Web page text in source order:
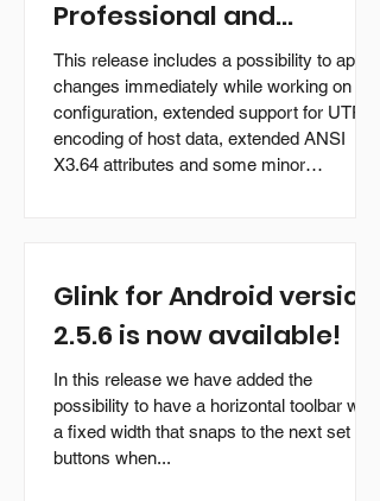
Professional and
Enterprise Editions
available
This release includes a possibility to apply
changes immediately while working on a
configuration, extended support for UTF-8
encoding of host data, extended ANSI
X3.64 attributes and some minor
is a maintenance release of Glink. It
demonstrates once again G&R's
continuing commitment to development on
new hardware and opera
Glink for Android version
2.5.6 is now available!
In this release we have added the
possibility to have a horizontal toolbar with
a fixed width that snaps to the next set of
buttons when...